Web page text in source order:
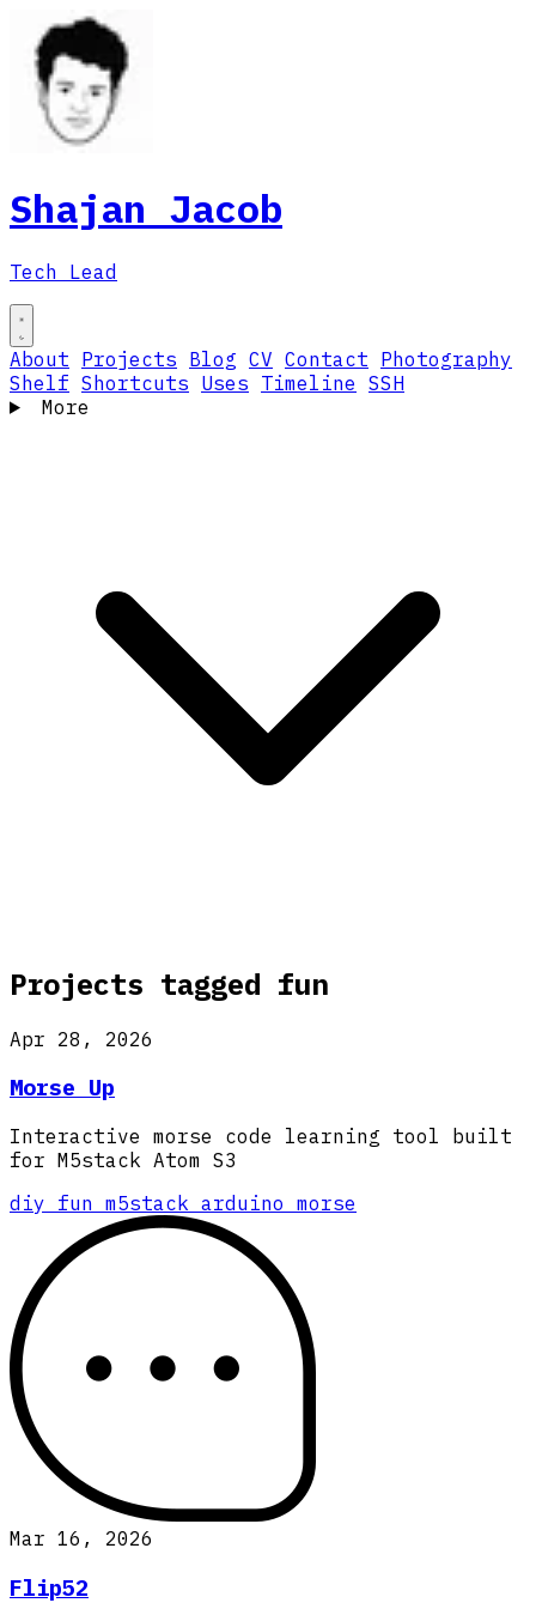
Shajan Jacob
Tech Lead
About Projects Blog CV Contact Photography
Shelf Shortcuts Uses Timeline SSH
More
Projects tagged fun
Apr 28, 2026
Morse Up
Interactive morse code learning tool built
for M5stack Atom S3
diy fun m5stack arduino morse
Mar 16, 2026
Flip52